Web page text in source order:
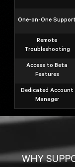
One-on-One Support
Remote
Troubleshooting
Access to Beta
Features
Dedicated Account
Manager
WHY